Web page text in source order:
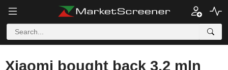
Xiaomi bought back 3.2 mln